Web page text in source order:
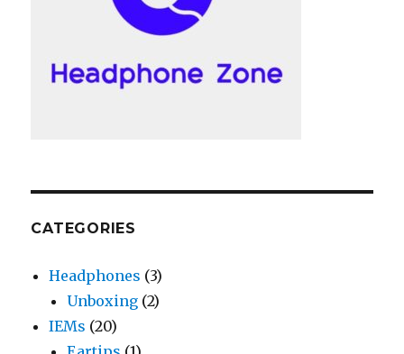
CATEGORIES
Headphones (3)
Unboxing (2)
IEMs (20)